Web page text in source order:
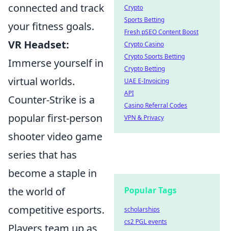
connected and track
your fitness goals.
VR Headset:
Immerse yourself in
virtual worlds.
Counter-Strike is a
popular first-person
shooter video game
series that has
become a staple in
the world of
competitive esports.
Players team up as
Crypto
Sports Betting
Fresh pSEO Content Boost
Crypto Casino
Crypto Sports Betting
Crypto Betting
UAE E-Invoicing
API
Casino Referral Codes
VPN & Privacy
Popular Tags
scholarships
cs2 PGL events